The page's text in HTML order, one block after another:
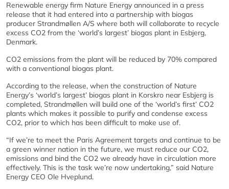
Renewable energy firm Nature Energy announced in a press
release that it had entered into a partnership with biogas
producer Strandmøllen A/S where both will collaborate to recycle
excess CO2 from the ‘world’s largest’ biogas plant in Esbjerg,
Denmark.
CO2 emissions from the plant will be reduced by 70% compared
with a conventional biogas plant.
According to the release, when the construction of Nature
Energy’s ‘world’s largest’ biogas plant in Korskro near Esbjerg is
completed, Strandmøllen will build one of the ‘world’s first’ CO2
plants which makes it possible to purify and condense excess
CO2, prior to which has been difficult to make use of.
“If we’re to meet the Paris Agreement targets and continue to be
a green winner nation in the future, we must reduce our CO2,
emissions and bind the CO2 we already have in circulation more
effectively. This is the task we’re now undertaking,” said Nature
Energy CEO Ole Hveplund.